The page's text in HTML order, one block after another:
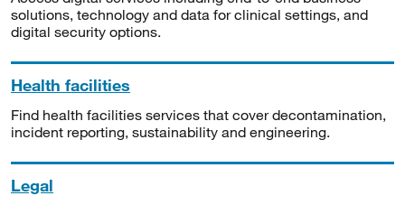
solutions, technology and data for clinical settings, and
digital security options.
Health facilities
Find health facilities services that cover decontamination,
incident reporting, sustainability and engineering.
Legal